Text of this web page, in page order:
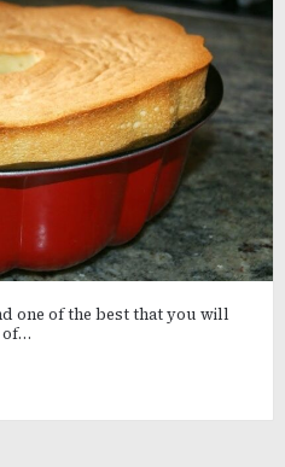
one of the best that you will
of…